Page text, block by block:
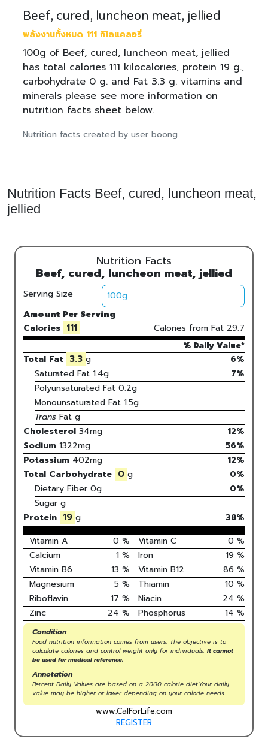
Beef, cured, luncheon meat, jellied
พลังงานทั้งหมด 111 กิโลแคลอรี่
100g of Beef, cured, luncheon meat, jellied
has total calories 111 kilocalories, protein 19 g.,
carbohydrate 0 g. and Fat 3.3 g. vitamins and
minerals please see more information on
nutrition facts sheet below.
Nutrition facts created by user boong
Nutrition Facts Beef, cured, luncheon meat,
jellied
Nutrition Facts
Beef, cured, luncheon meat, jellied
Serving Size
Amount Per Serving
Calories 111 Calories from Fat 29.7
% Daily Value*
Total Fat 3.3 g
6%
Saturated Fat 1.4g 7%
Polyunsaturated Fat 0.2g
Monounsaturated Fat 1.5g
TransFat g
Cholesterol 34mg 12%
Sodium 1322mg 56%
Potassium 402mg 12%
Total Carbohydrate 0 g 0%
Dietary Fiber 0g
0%
Sugar g
Protein 19 g 38%
Vitamin A
0 % Vitamin C 0 %
Calcium
1 % Iron 19 %
Vitamin B6
13 % Vitamin B12 86 %
Magnesium
5 % Thiamin 10 %
Riboflavin
17 % Niacin 24 %
Zinc
24 % Phosphorus 14 %
Condition
Food nutrition information comes from users. The objective is to
calculate calories and control weight only for individuals. It cannot
be used for medical reference.
Annotation
Percent Daily Values are based on a 2000 calorie diet.Your daily
value may be higher or lower depending on your calorie needs.
www.CalForLife.com
REGISTER